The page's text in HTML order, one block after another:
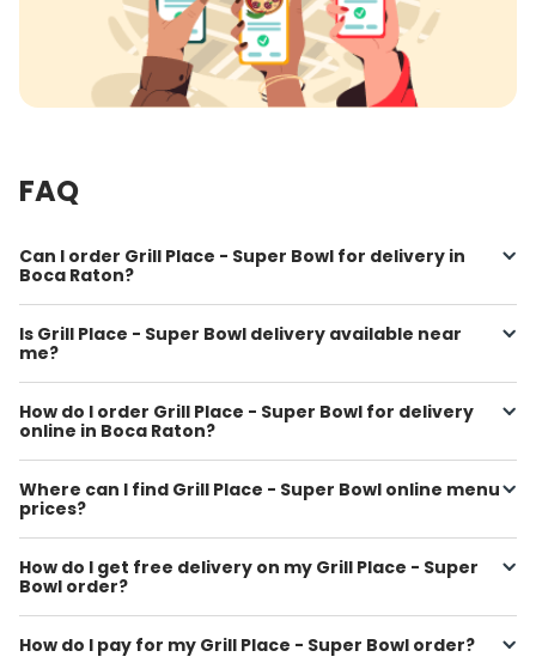
FAQ
Can I order Grill Place - Super Bowl for delivery in
Boca Raton?
Is Grill Place - Super Bowl delivery available near
me?
How do I order Grill Place - Super Bowl for delivery
online in Boca Raton?
Where can I find Grill Place - Super Bowl online menu
prices?
How do I get free delivery on my Grill Place - Super
Bowl order?
How do I pay for my Grill Place - Super Bowl order?